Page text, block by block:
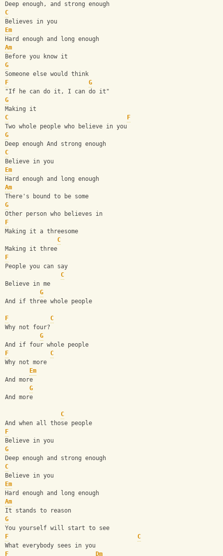
Deep enough, and strong enough
C
Believes in you
Em
Hard enough and long enough
Am
Before you know it
G
Someone else would think
F
G
"If he can do it, I can do it"
G
Making it
C
F
Two whole people who believe in you
G
Deep enough And strong enough
C
Believe in you
Em
Hard enough and long enough
Am
There's bound to be some
G
Other person who believes in
F
Making it a threesome
C
Making it three
F
People you can say
C
Believe in me
G
And if three whole people
F
C
Why not four?
G
And if four whole people
F
C
Why not more
Em
And more
G
And more
C
And when all those people
F
Believe in you
G
Deep enough and strong enough
C
Believe in you
Em
Hard enough and long enough
Am
It stands to reason
G
You yourself will start to see
F
C
What everybody sees in you
F
Dm